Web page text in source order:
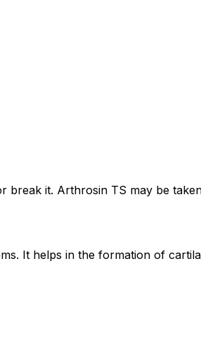
break it. Arthrosin TS may be
It helps in the formation of